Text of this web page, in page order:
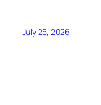
July 25, 2026